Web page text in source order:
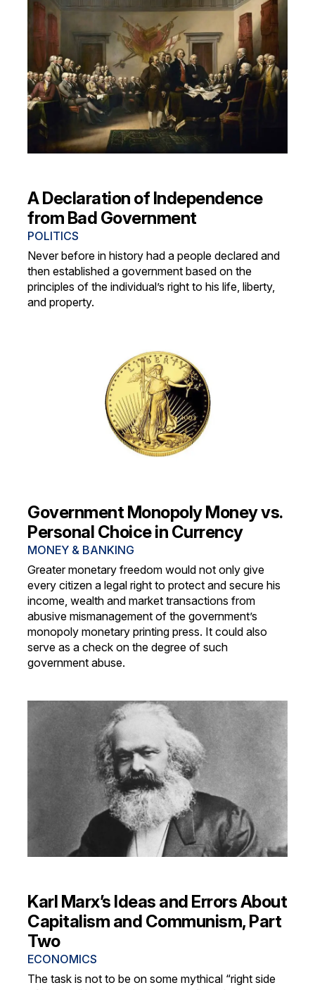
A Declaration of Independence
from Bad Government
POLITICS
Never before in history had a people declared and
then established a government based on the
principles of the individual’s right to his life, liberty,
and property.
Government Monopoly Money vs.
Personal Choice in Currency
MONEY & BANKING
Greater monetary freedom would not only give
every citizen a legal right to protect and secure his
income, wealth and market transactions from
abusive mismanagement of the government’s
monopoly monetary printing press. It could also
serve as a check on the degree of such
government abuse.
Karl Marx’s Ideas and Errors About
Capitalism and Communism, Part
Two
ECONOMICS
The task is not to be on some mythical “right side